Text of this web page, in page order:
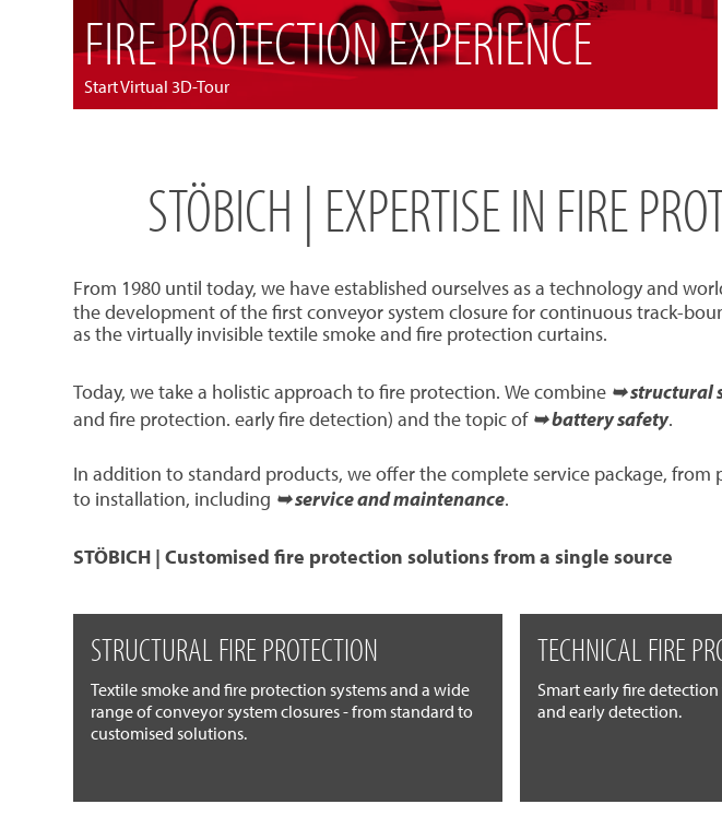
FIRE PROTECTION EXPERIENCE
Start Virtual 3D-Tour
STÖBICH | EXPERTISE IN FIRE
From 1980 until today, we have established ourselves as a technology and
the development of the first conveyor system closure for continuous track-
as the virtually invisible textile smoke and fire protection curtains.
Today, we take a holistic approach to fire protection. We combine ➥ structural
and fire protection. early fire detection) and the topic of ➥ battery safety.
In addition to standard products, we offer the complete service package,
to installation, including ➥ service and maintenance.
STÖBICH | Customised fire protection solutions from a single source
STRUCTURAL FIRE PROTECTION
Textile smoke and fire protection systems and a wide
range of conveyor system closures - from standard to
customised solutions.
TECHNICAL FIRE
Smart early fire
and early detection.